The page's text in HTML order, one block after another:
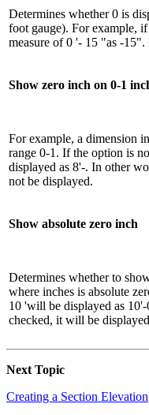
Determines whether 0 is
foot gauge). For example,
measure of 0 '- 15 "as -
Show zero inch on 0-1
For example, a dimension
range 0-1. If the option is
displayed as 8'-. In other
not be displayed.
Show absolute zero inch
Determines whether to
where inches is absolute
10 'will be displayed as
checked, it will be
Next Topic
Creating a Section Elevation